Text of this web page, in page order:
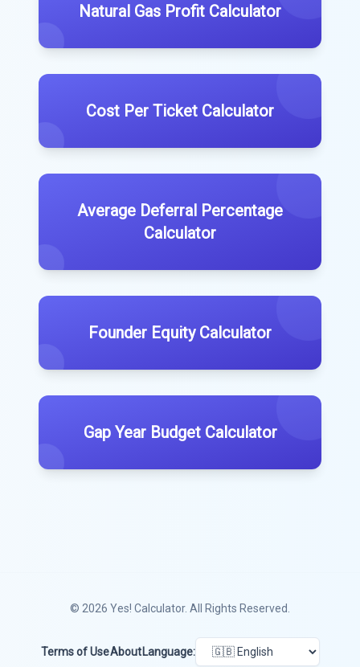
Natural Gas Profit Calculator
Cost Per Ticket Calculator
Average Deferral Percentage
Calculator
Founder Equity Calculator
Gap Year Budget Calculator
© 2026 Yes! Calculator. All Rights Reserved.
Terms of UseAbout Language: